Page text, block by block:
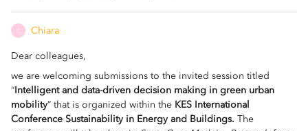
C Chiara
Dear colleagues,
we are welcoming submissions to the invited session titled
“Intelligent and data-driven decision making in green urban
mobility” that is organized within the KES International
Conference Sustainability in Energy and Buildings. The